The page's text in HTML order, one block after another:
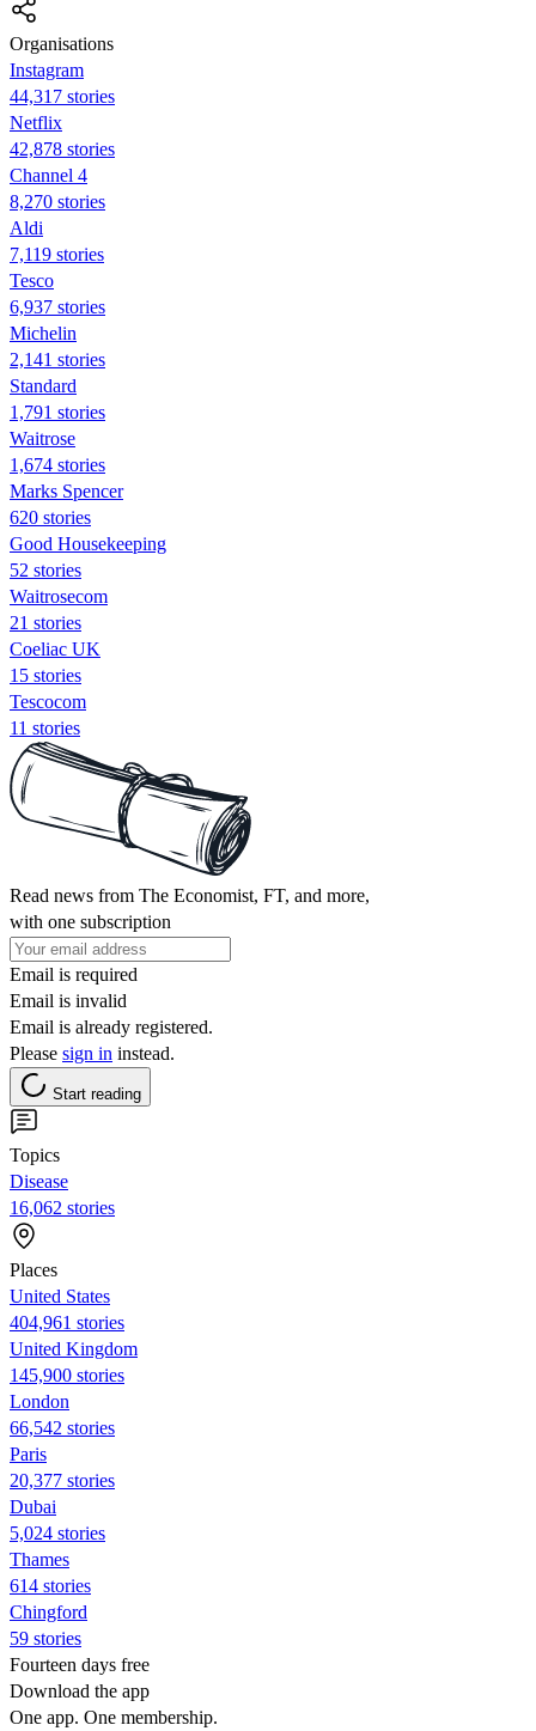
Organisations
Instagram
44,317 stories
Netflix
42,878 stories
Channel 4
8,270 stories
Aldi
7,119 stories
Tesco
6,937 stories
Michelin
2,141 stories
Standard
1,791 stories
Waitrose
1,674 stories
Marks Spencer
620 stories
Good Housekeeping
52 stories
Waitrosecom
21 stories
Coeliac UK
15 stories
Tescocom
11 stories
Read news from The Economist, FT, and more,
with one subscription
Email is required
Email is invalid
Email is already registered.
Please sign in instead.
Start reading
Topics
Disease
16,062 stories
Places
United States
404,961 stories
United Kingdom
145,900 stories
London
66,542 stories
Paris
20,377 stories
Dubai
5,024 stories
Thames
614 stories
Chingford
59 stories
Fourteen days free
Download the app
One app. One membership.